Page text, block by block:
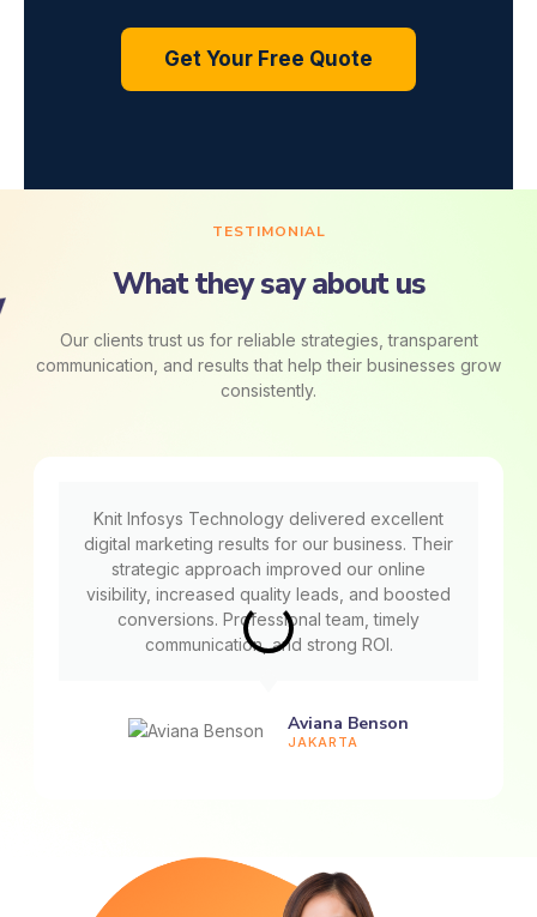
Get Your Free Quote
TESTIMONIAL
What they say about us
Our clients trust us for reliable strategies, transparent
communication, and results that help their businesses grow
consistently.
Knit Infosys Technology delivered excellent
digital marketing results for our business. Their
strategic approach improved our online
visibility, increased quality leads, and boosted
conversions. Professional team, timely
communication, and strong ROI.
Aviana Benson
JAKARTA